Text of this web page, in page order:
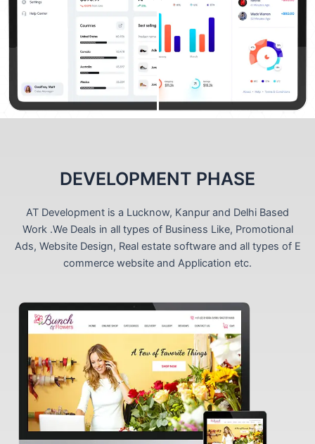
DEVELOPMENT PHASE
AT Development is a Lucknow, Kanpur and Delhi Based
Work .We Deals in all types of Business Like, Promotional
Ads, Website Design, Real estate software and all types of E
commerce website and Application etc.